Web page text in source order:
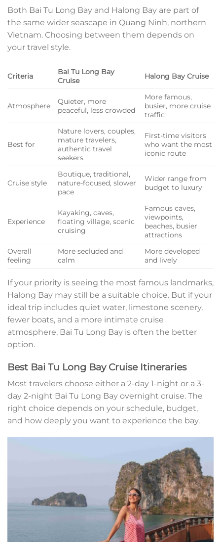
Both Bai Tu Long Bay and Halong Bay are part of
the same wider seascape in Quang Ninh, northern
Vietnam. Choosing between them depends on
your travel style.
Criteria
Bai Tu Long Bay
Cruise
Halong Bay Cruise
Atmosphere
Quieter, more
peaceful, less crowded
More famous,
busier, more cruise
traffic
Best for
Nature lovers, couples,
mature travelers,
authentic travel
seekers
First-time visitors
who want the most
iconic route
Cruise style
Boutique, traditional,
nature-focused, slower
pace
Wider range from
budget to luxury
Experience
Kayaking, caves,
floating village, scenic
cruising
Famous caves,
viewpoints,
beaches, busier
attractions
Overall
feeling
More secluded and
calm
More developed
and lively
If your priority is seeing the most famous landmarks,
Halong Bay may still be a suitable choice. But if your
ideal trip includes quiet water, limestone scenery,
fewer boats, and a more intimate cruise
atmosphere, Bai Tu Long Bay is often the better
option.
Best Bai Tu Long Bay Cruise Itineraries
Most travelers choose either a 2-day 1-night or a 3-
day 2-night Bai Tu Long Bay overnight cruise. The
right choice depends on your schedule, budget,
and how deeply you want to experience the bay.